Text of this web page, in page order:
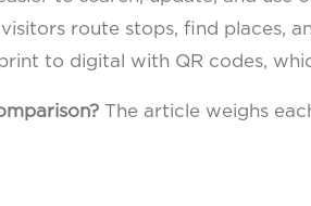
route stops, find places,
to digital with QR codes,
The article weighs